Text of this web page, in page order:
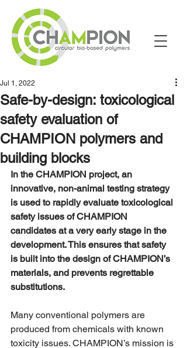
Safe-by-design: toxicological
safety evaluation of
CHAMPION polymers and
building blocks
Jul 1, 2022
In the CHAMPION project, an
innovative, non-animal testing strategy
is used to rapidly evaluate toxicological
safety issues of CHAMPION
candidates at a very early stage in the
development. This ensures that safety
is built into the design of CHAMPION’s
materials, and prevents regrettable
substitutions.
Many conventional polymers are
produced from chemicals with known
toxicity issues. CHAMPION’s mission is